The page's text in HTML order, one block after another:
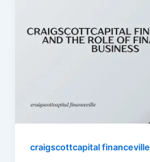
craigscottcapital financeville